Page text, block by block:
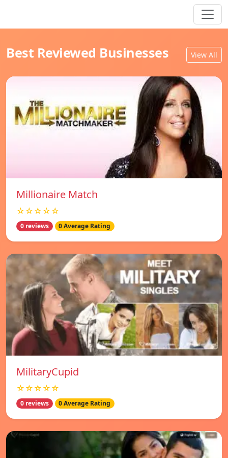
Best Reviewed Businesses View All
Millionaire Match
☆☆☆☆☆
0 reviews 0 Average Rating
MilitaryCupid
☆☆☆☆☆
0 reviews 0 Average Rating